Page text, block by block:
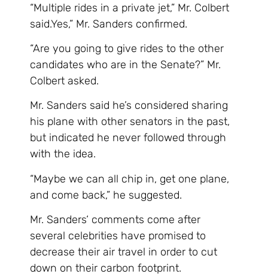
“Multiple rides in a private jet,” Mr. Colbert
said.Yes,” Mr. Sanders confirmed.
“Are you going to give rides to the other
candidates who are in the Senate?” Mr.
Colbert asked.
Mr. Sanders said he’s considered sharing
his plane with other senators in the past,
but indicated he never followed through
with the idea.
“Maybe we can all chip in, get one plane,
and come back,” he suggested.
Mr. Sanders‘ comments come after
several celebrities have promised to
decrease their air travel in order to cut
down on their carbon footprint.